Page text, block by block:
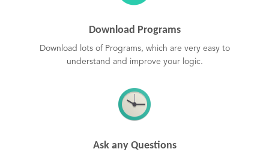
Download Programs
Download lots of Programs, which are very easy to
understand and improve your logic.
Ask any Questions